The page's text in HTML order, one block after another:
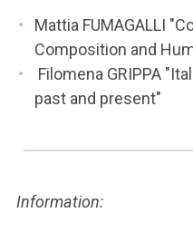
Mattia FUMAGALLI
Composition and
Filomena GRIPPA
past and present"
Information: